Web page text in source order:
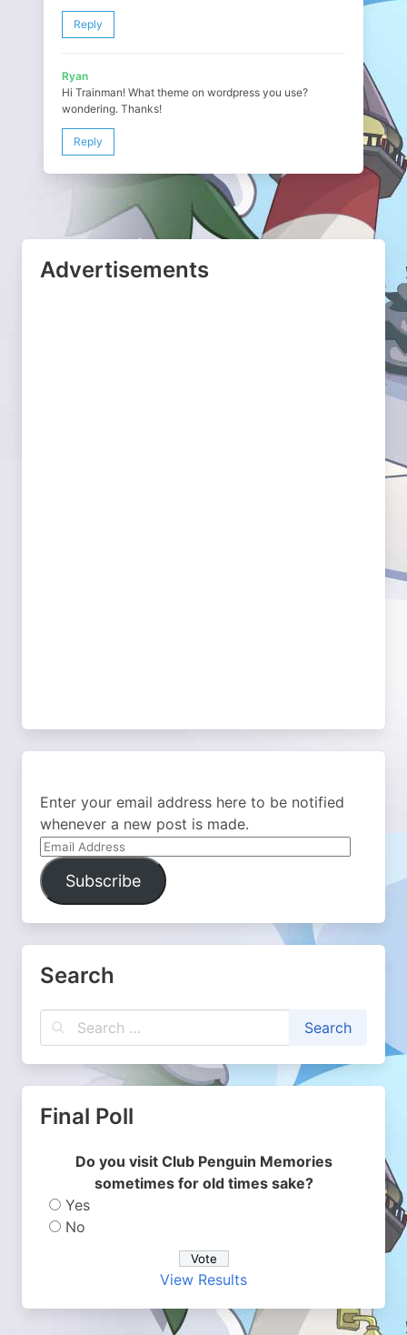
Reply
Ryan
Hi Trainman! What theme on wordpress you use?
wondering. Thanks!
Reply
Advertisements
Enter your email address here to be notified
whenever a new post is made.
Email
Address
Subscribe
Search
Final Poll
Do you visit Club Penguin Memories
sometimes for old times sake?
Yes
No
View Results